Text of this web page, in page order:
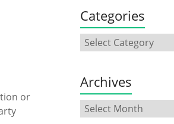
or
Categories
Archives